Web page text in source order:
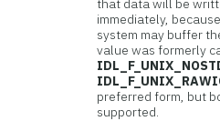
that data will be
immediately,
system may buffer
value was formerly
preferred form, but
supported.